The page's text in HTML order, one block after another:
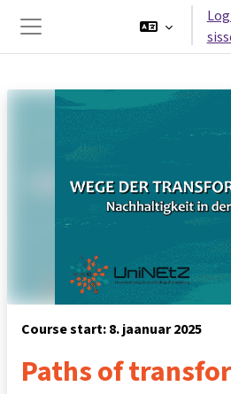
Küljepaneel
Course start: 8. jaanuar 2025
Paths of